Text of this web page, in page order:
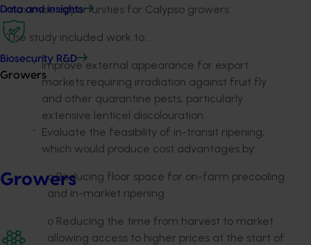
Data and insights
Biosecurity R&D
Growers
Growers
maximise opportunities for Calypso growers.
The study included work to…
Improve external appearance for export
markets requiring irradiation against fruit fly
and other quarantine pests, particularly
extensive lenticel discolouration
Evaluate the feasibility of in-transit ripening,
which would produce cost advantages by:
o Reducing floor space for on-farm precooling
and in-market ripening
o Reducing the time from harvest to market
allowing access to higher prices at the start of